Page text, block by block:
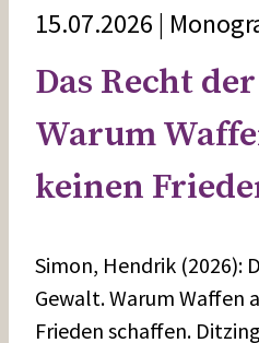
15.07.2026 |
Das Recht
Warum
keinen
Simon, Hendrik (2026):
Gewalt. Warum Waffen
Frieden schaffen.